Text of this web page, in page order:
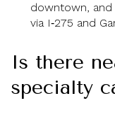
downtown,
via I‑275 and
Is there
specialty